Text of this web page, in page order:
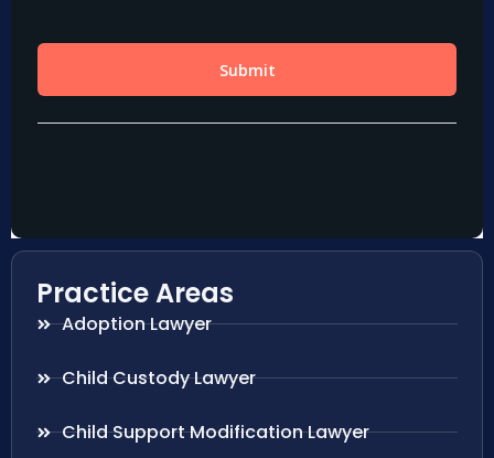
Practice Areas
Adoption Lawyer
Child Custody Lawyer
Child Support Modification Lawyer